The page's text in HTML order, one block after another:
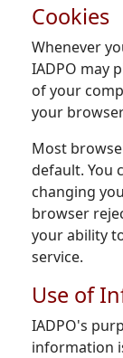
Cookies
Whenever
IADPO may
of your
your
Most
default. You
changing
browser
your ability
service.
Use of
IADPO's
information